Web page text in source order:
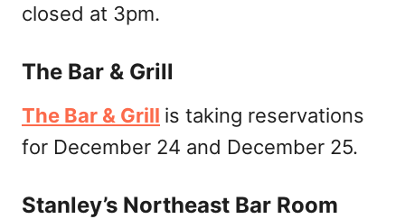
closed at 3pm.
The Bar & Grill
The Bar & Grill is taking reservations
for December 24 and December 25.
Stanley’s Northeast Bar Room